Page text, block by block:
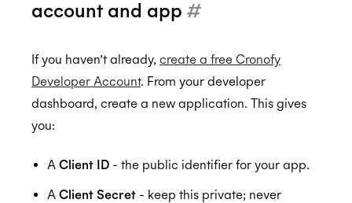
account and app #
If you haven’t already, create a free Cronofy
Developer Account. From your developer
dashboard, create a new application. This gives
you:
A Client ID - the public identifier for your app.
A Client Secret - keep this private; never